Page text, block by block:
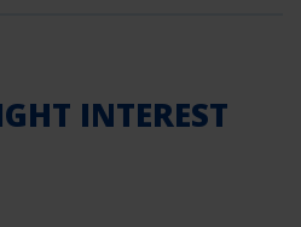
INTEREST